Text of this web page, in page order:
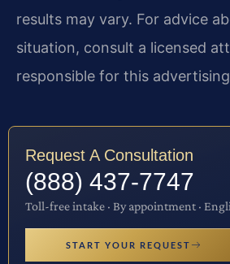
results may vary. For advice
situation, consult a licensed
responsible for this
Request A Consultation
(888) 437-7747
Toll-free intake · By appointment ·
START YOUR REQUEST